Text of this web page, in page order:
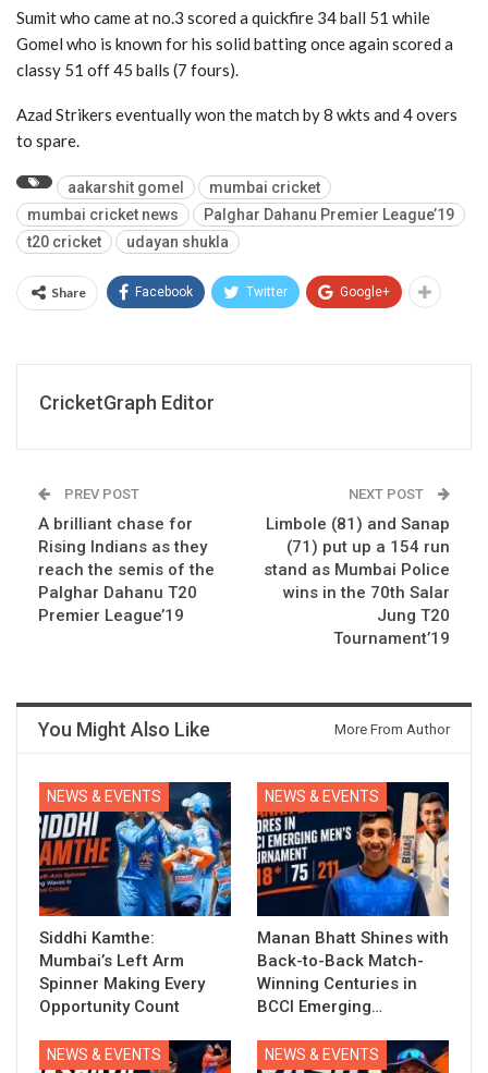
Sumit who came at no.3 scored a quickfire 34 ball 51 while
Gomel who is known for his solid batting once again scored a
classy 51 off 45 balls (7 fours).
Azad Strikers eventually won the match by 8 wkts and 4 overs
to spare.
aakarshit gomel
mumbai cricket
mumbai cricket news
Palghar Dahanu Premier League’19
t20 cricket
udayan shukla
Share Facebook Twitter Google+
CricketGraph Editor
PREV POST
A brilliant chase for
Rising Indians as they
reach the semis of the
Palghar Dahanu T20
Premier League’19
NEXT POST
Limbole (81) and Sanap
(71) put up a 154 run
stand as Mumbai Police
wins in the 70th Salar
Jung T20
Tournament’19
You Might Also Like More From Author
NEWS & EVENTS
Siddhi Kamthe:
Mumbai’s Left Arm
Spinner Making Every
Opportunity Count
NEWS & EVENTS
Manan Bhatt Shines with
Back-to-Back Match-
Winning Centuries in
BCCI Emerging…
NEWS & EVENTS NEWS & EVENTS